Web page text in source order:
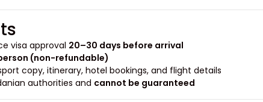
visa approval 20–30 days before arrival
person (non-refundable)
copy, itinerary, hotel bookings, and flight details.
authorities and cannot be guaranteed